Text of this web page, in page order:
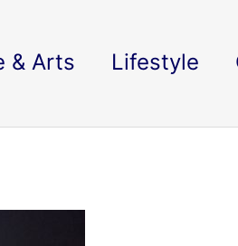
& Arts Lifestyle